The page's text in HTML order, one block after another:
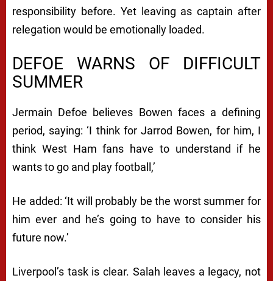
responsibility before. Yet leaving as captain after
relegation would be emotionally loaded.
DEFOE WARNS OF DIFFICULT
SUMMER
Jermain Defoe believes Bowen faces a defining
period, saying: ‘I think for Jarrod Bowen, for him, I
think West Ham fans have to understand if he
wants to go and play football,’
He added: ‘It will probably be the worst summer for
him ever and he’s going to have to consider his
future now.’
Liverpool’s task is clear. Salah leaves a legacy, not